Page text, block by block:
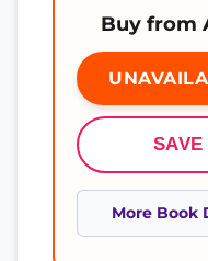
Buy from
More Book